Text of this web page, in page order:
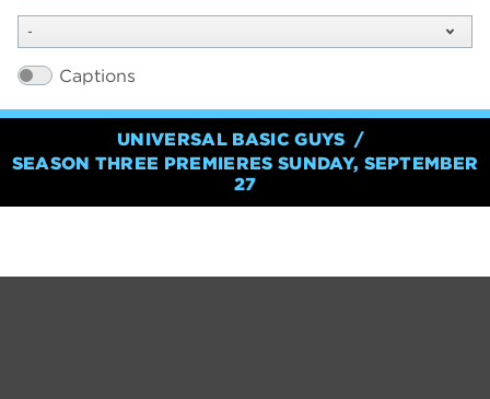
-
Captions
UNIVERSAL BASIC GUYS
SEASON THREE PREMIERES SUNDAY, SEPTEMBER
27